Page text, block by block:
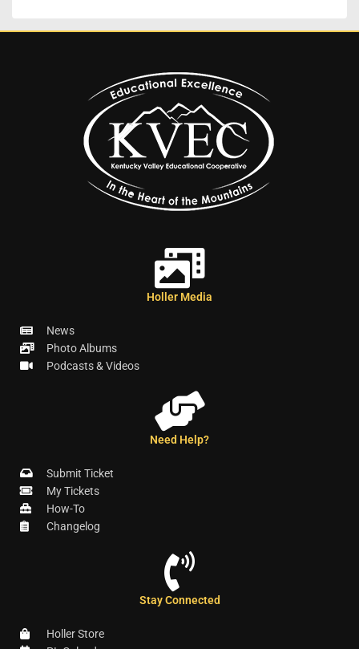
Holler Media
News
Photo Albums
Podcasts & Videos
Need Help?
Submit Ticket
My Tickets
How-To
Changelog
Stay Connected
Holler Store